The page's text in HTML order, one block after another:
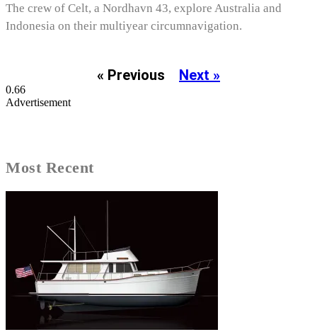
The crew of Celt, a Nordhavn 43, explore Australia and
Indonesia on their multiyear circumnavigation.
« Previous Next »
Advertisement
Most Recent